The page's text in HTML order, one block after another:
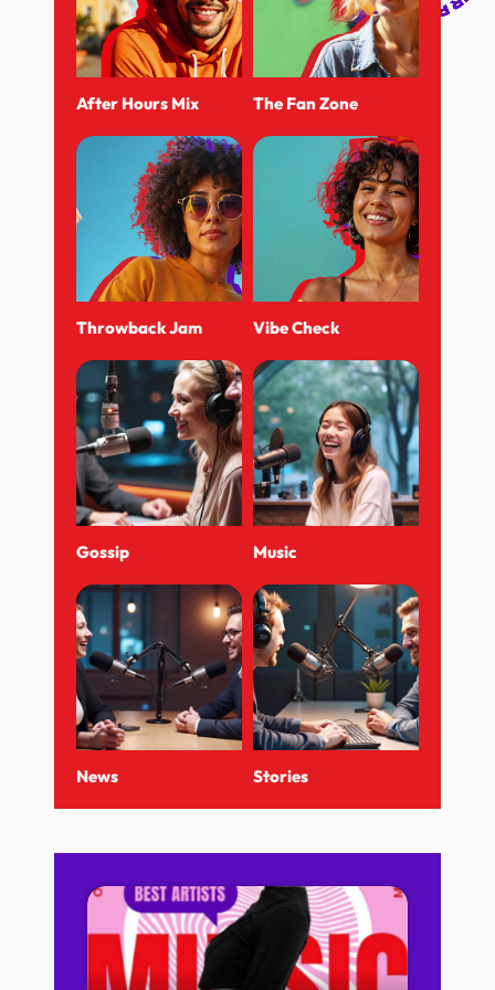
After Hours Mix The Fan Zone
Throwback Jam Vibe Check
Gossip Music
News Stories